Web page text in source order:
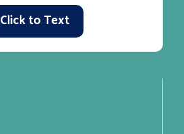
Click to Text